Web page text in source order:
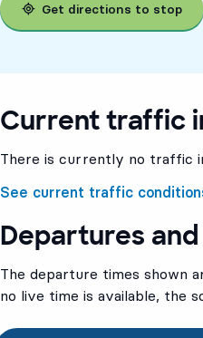
Get directions to stop
Current traffic
There is currently no traffic
See current traffic
Departures
The departure times shown
no live time is available, the